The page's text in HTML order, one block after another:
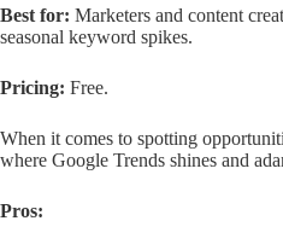
Best for: Marketers and content
seasonal keyword spikes.
Pricing: Free.
When it comes to spotting
where Google Trends shines and
Pros: